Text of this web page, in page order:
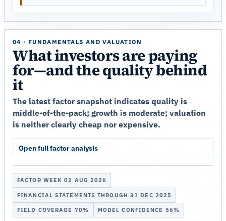
04 · FUNDAMENTALS AND VALUATION
What investors are paying
for—and the quality behind
it
The latest factor snapshot indicates quality is
middle-of-the-pack; growth is moderate; valuation
is neither clearly cheap nor expensive.
Open full factor analysis
FACTOR WEEK 02 AUG 2026
FINANCIAL STATEMENTS THROUGH 31 DEC 2025
FIELD COVERAGE 70% MODEL CONFIDENCE 56%